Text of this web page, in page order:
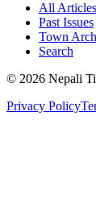
All Articles
Past Issues
Town
Search
© 2026 Nepali
Privacy Policy